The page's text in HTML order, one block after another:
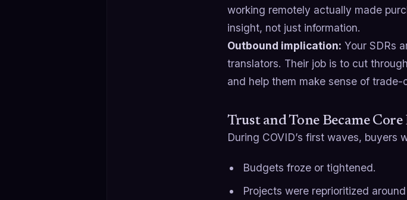
working remotely actually made
insight, not just information.
Outbound implication: Your SDRs
translators. Their job is to cut
and help them make sense of trade-
Trust and Tone Became
During COVID’s first waves, buyers
Budgets froze or tightened.
Projects were reprioritized